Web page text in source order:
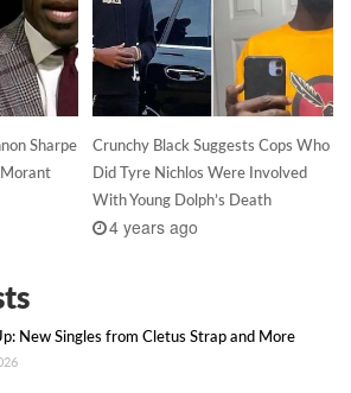
Sharpe
Crunchy Black Suggests Cops Who
Did Tyre Nichlos Were Involved
With Young Dolph’s Death
4 years ago
New Singles from Cletus Strap and More